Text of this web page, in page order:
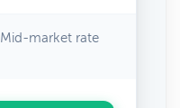
Mid-market rate